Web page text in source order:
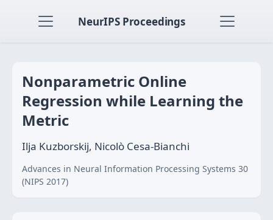
NeurIPS Proceedings
Nonparametric Online
Regression while Learning the
Metric
Ilja Kuzborskij, Nicolò Cesa-Bianchi
Advances in Neural Information Processing Systems 30
(NIPS 2017)